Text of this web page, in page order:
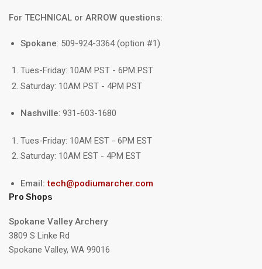
For TECHNICAL or ARROW questions:
Spokane: 509-924-3364 (option #1)
Tues-Friday: 10AM PST - 6PM PST
Saturday: 10AM PST - 4PM PST
Nashville: 931-603-1680
Tues-Friday: 10AM EST - 6PM EST
Saturday: 10AM EST - 4PM EST
Email:tech@podiumarcher.com
Pro Shops
Spokane Valley Archery
3809 S Linke Rd
Spokane Valley, WA 99016